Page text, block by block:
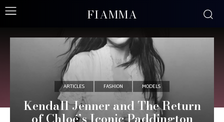
FIAMMA
ARTICLES FASHION MODELS
Kendall Jenner and The Return